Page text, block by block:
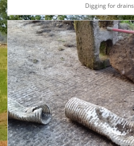
Digging for drains